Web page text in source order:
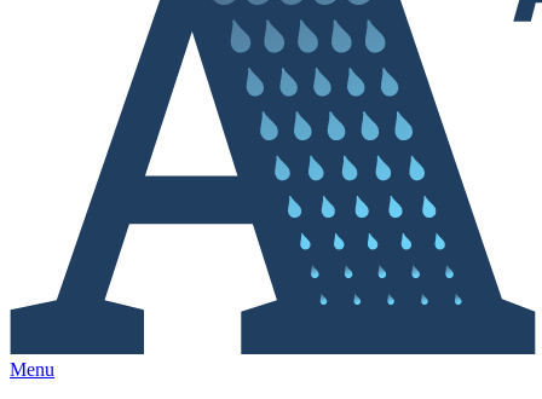
Menu